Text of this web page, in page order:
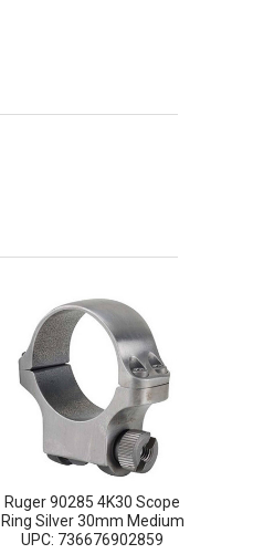
Ruger 90285 4K30 Scope
Ring Silver 30mm Medium
UPC: 736676902859